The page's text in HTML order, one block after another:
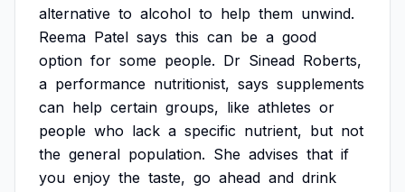
alternative to alcohol to help them unwind.
Reema Patel says this can be a good
option for some people. Dr Sinead Roberts,
a performance nutritionist, says supplements
can help certain groups, like athletes or
people who lack a specific nutrient, but not
the general population. She advises that if
you enjoy the taste, go ahead and drink